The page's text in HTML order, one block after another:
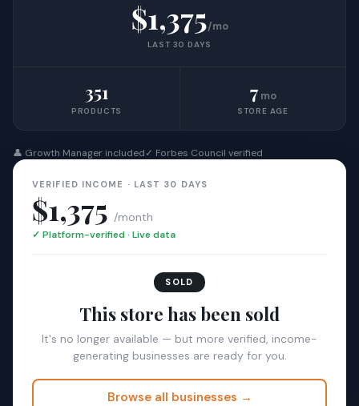
$1,375/mo
LAST 30 DAYS
351
PRODUCTS
7mo
STORE AGE
👤 Growth Manager included✓ Forbes Council verified
VERIFIED INCOME · LAST 30 DAYS
$1,375 /month
✓ Platform-verified · Live data
SOLD
This store has been sold
It's no longer available — but more verified, income-
generating businesses are ready for you.
Browse all businesses →